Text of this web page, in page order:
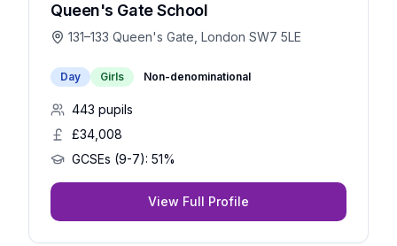
Queen's Gate School
131–133 Queen's Gate, London SW7 5LE
Day Girls Non-denominational
443 pupils
£34,008
GCSEs (9-7): 51%
View Full Profile